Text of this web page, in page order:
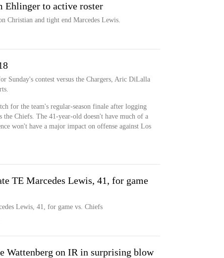
Ehlinger to active roster
Christian and tight end Marcedes Lewis.
Sunday's contest versus the Chargers, Aric DiLalla
for the team's regular-season finale after logging
the Chiefs. The 41-year-old doesn't have much of a
won't have a major impact on offense against Los
TE Marcedes Lewis, 41, for game
Lewis, 41, for game vs. Chiefs
Wattenberg on IR in surprising blow